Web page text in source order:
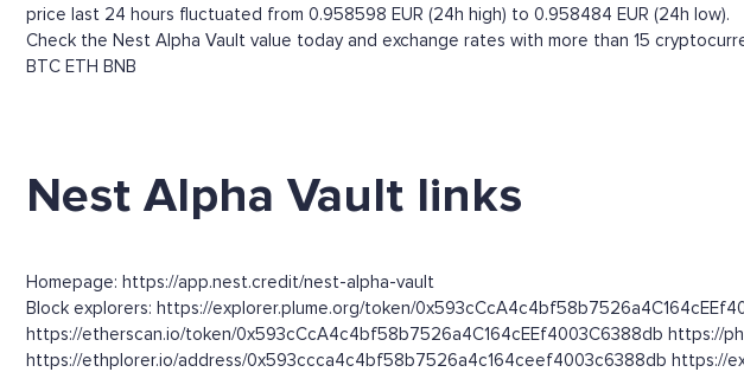
price last 24 hours fluctuated from 0.958598 EUR (24h high) to 0.958484 EUR (24h low).
Check the Nest Alpha Vault value today and exchange rates with more than 15
BTC ETH BNB
Nest Alpha Vault links
Homepage: https://app.nest.credit/nest-alpha-vault
Block explorers: https://explorer.plume.org/token/
https://etherscan.io/token/0x593cCcA4c4bf58b7526a4C164cEEf4003C6388db https://
https://ethplorer.io/address/0x593ccca4c4bf58b7526a4c164ceef4003c6388db https://